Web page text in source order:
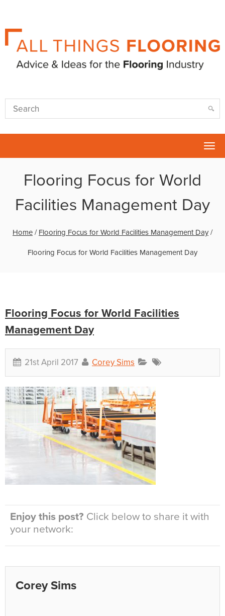
Flooring Focus for World
Facilities Management Day
Home / Flooring Focus for World Facilities Management Day/
Flooring Focus for World Facilities Management Day
Flooring Focus for World Facilities
Management Day
21st April 2017 Corey Sims
Enjoy this post? Click below to share it with
your network:
Corey Sims